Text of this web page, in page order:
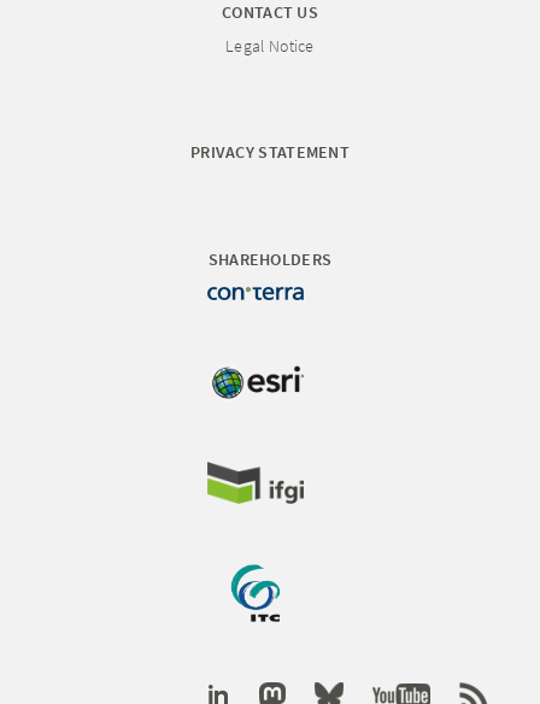
CONTACT US
Legal Notice
PRIVACY STATEMENT
SHAREHOLDERS